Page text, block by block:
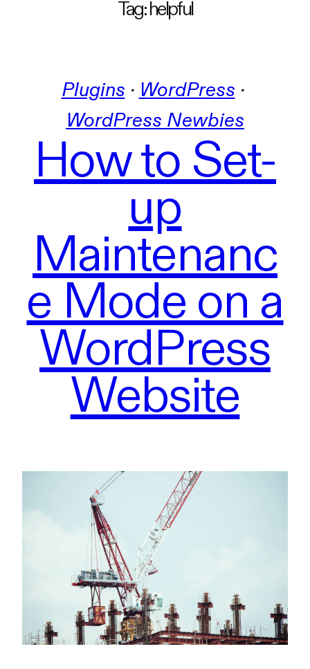
Tag:helpful
Plugins · WordPress
WordPress Newbies
How to Set-
up
Maintenanc
e Mode on a
WordPress
Website